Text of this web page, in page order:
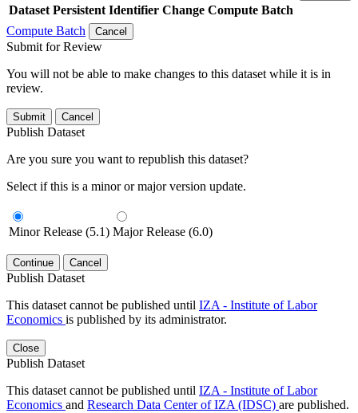
Dataset Persistent Identifier Change Compute Batch
Compute Batch
Cancel
Submit for Review
You will not be able to make changes to this dataset while it is in
review.
Submit Cancel
Publish Dataset
Are you sure you want to republish this dataset?
Select if this is a minor or major version update.
Minor Release (5.1) Major Release (6.0)
Continue Cancel
Publish Dataset
This dataset cannot be published until IZA - Institute of Labor
Economics is published by its administrator.
Close
Publish Dataset
This dataset cannot be published until IZA - Institute of Labor
Economics and Research Data Center of IZA (IDSC) are published.